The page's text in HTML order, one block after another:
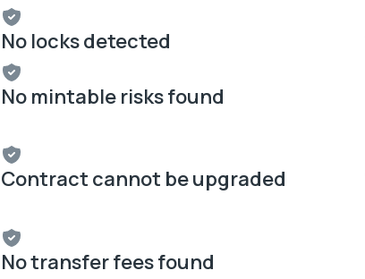
No locks detected
No mintable risks found
Contract cannot be upgraded
No transfer fees found